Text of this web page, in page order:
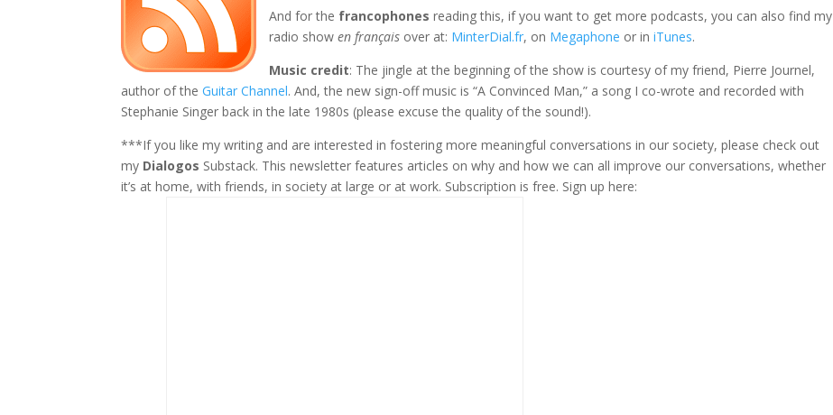
And for the francophones reading this, if you want to get more podcasts, you can also find my
radio showen français over at: MinterDial.fr, on Megaphone or iniTunes.
Music credit: The jingle at the beginning of the show is courtesy of my friend, Pierre Journel,
author of theGuitar Channel. And, the new sign-off music is “A Convinced Man,” a song I co-wrote and recorded with
Stephanie Singer back in the late 1980s (please excuse the quality of the sound!).
***If you like my writing and are interested in fostering more meaningful conversations in our society, please check out
my Dialogos Substack. This newsletter features articles on why and how we can all improve our conversations, whether
it’s at home, with friends, in society at large or at work. Subscription is free. Sign up here: